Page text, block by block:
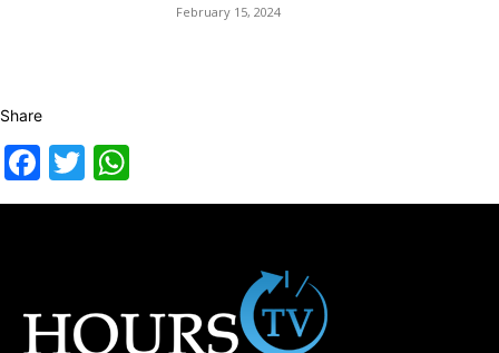
February 15, 2024
Share
Facebook
Twitter